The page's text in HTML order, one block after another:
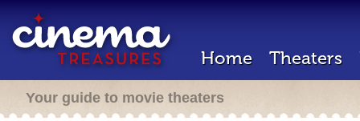
Home Theaters
Your guide to movie theaters